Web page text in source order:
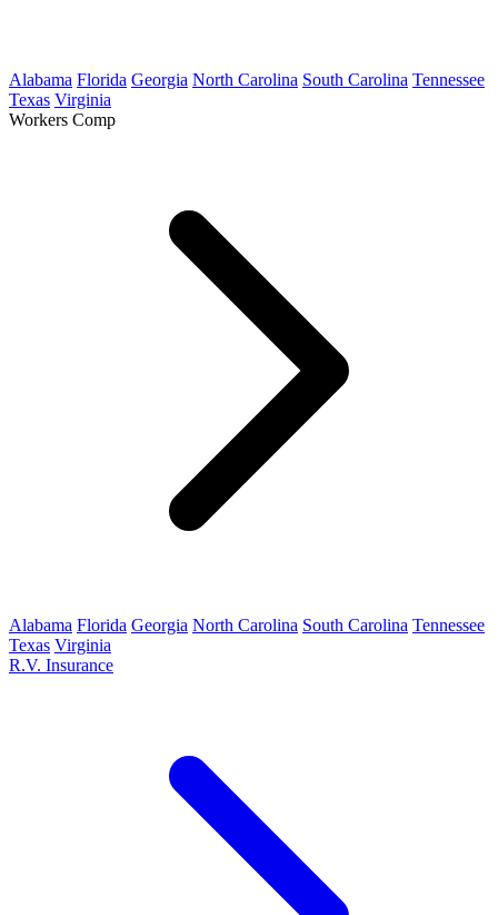
Alabama Florida Georgia North Carolina South Carolina Tennessee
Texas Virginia
Workers Comp
Alabama Florida Georgia North Carolina South Carolina Tennessee
Texas Virginia
R.V. Insurance